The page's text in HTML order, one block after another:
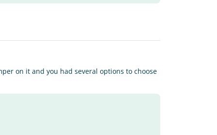
on it and you had several options to choose